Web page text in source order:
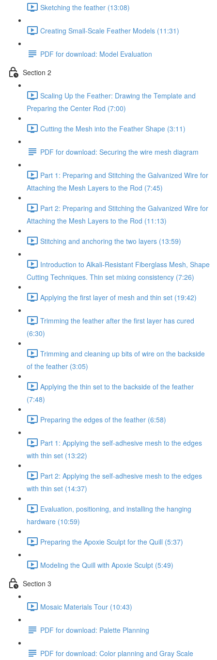
Sketching the feather (13:08)
Creating Small-Scale Feather Models (11:31)
PDF for download: Model Evaluation
Section 2
Scaling Up the Feather: Drawing the Template and
Preparing the Center Rod (7:00)
Cutting the Mesh into the Feather Shape (3:11)
PDF for download: Securing the wire mesh diagram
Part 1: Preparing and Stitching the Galvanized Wire for
Attaching the Mesh Layers to the Rod (7:45)
Part 2: Preparing and Stitching the Galvanized Wire for
Attaching the Mesh Layers to the Rod (11:13)
Stitching and anchoring the two layers (13:59)
Introduction to Alkali-Resistant Fiberglass Mesh, Shape
Cutting Techniques. Thin set mixing consistency (7:26)
Applying the first layer of mesh and thin set (19:42)
Trimming the feather after the first layer has cured
(6:30)
Trimming and cleaning up bits of wire on the backside
of the feather (3:05)
Applying the thin set to the backside of the feather
(7:48)
Preparing the edges of the feather (6:58)
Part 1: Applying the self-adhesive mesh to the edges
with thin set (13:22)
Part 2: Applying the self-adhesive mesh to the edges
with thin set (14:37)
Evaluation, positioning, and installing the hanging
hardware (10:59)
Preparing the Apoxie Sculpt for the Quill (5:37)
Modeling the Quill with Apoxie Sculpt (5:49)
Section 3
Mosaic Materials Tour (10:43)
PDF for download: Palette Planning
PDF for download: Color planning and Gray Scale